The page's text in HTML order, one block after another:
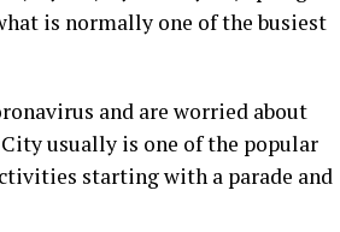
is normally one of the busiest
and are worried about
usually is one of the popular
starting with a parade and